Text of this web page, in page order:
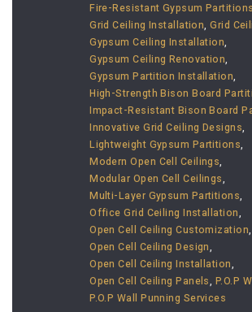
Fire-Resistant Gypsum Partitions
Grid Ceiling Installation,Grid
Gypsum Ceiling Installation,
Gypsum Ceiling Renovation,
Gypsum Partition Installation,
High-Strength Bison Board
Impact-Resistant Bison Board
Innovative Grid Ceiling Designs,
Lightweight Gypsum Partitions,
Modern Open Cell Ceilings,
Modular Open Cell Ceilings,
Multi-Layer Gypsum Partitions,
Office Grid Ceiling Installation,
Open Cell Ceiling Customization,
Open Cell Ceiling Design,
Open Cell Ceiling Installation,
Open Cell Ceiling Panels, P.O.P
P.O.P Wall Punning Services